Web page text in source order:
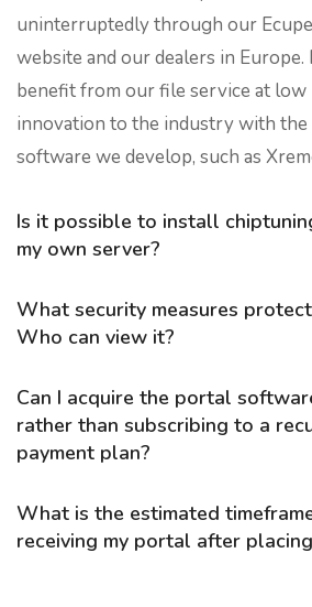
uninterruptedly through our
website and our dealers in
benefit from our file service at low
innovation to the industry with
software we develop, such as
Is it possible to install
my own server?
What security measures
Who can view it?
Can I acquire the portal
rather than subscribing to a
payment plan?
What is the estimated
receiving my portal after